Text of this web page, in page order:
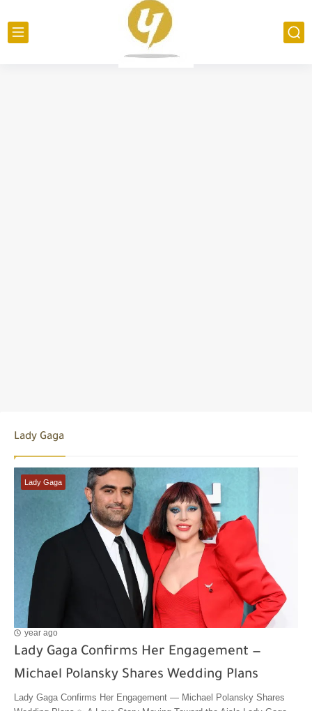
Lady Gaga
Lady Gaga
year ago
Lady Gaga Confirms Her Engagement —
Michael Polansky Shares Wedding Plans
Lady Gaga Confirms Her Engagement — Michael Polansky Shares